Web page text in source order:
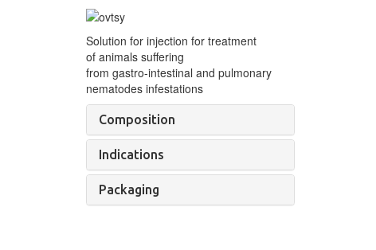
Solution for injection for treatment
of animals suffering
from gastro-intestinal and pulmonary
nematodes infestations
Composition
Indications
Packaging